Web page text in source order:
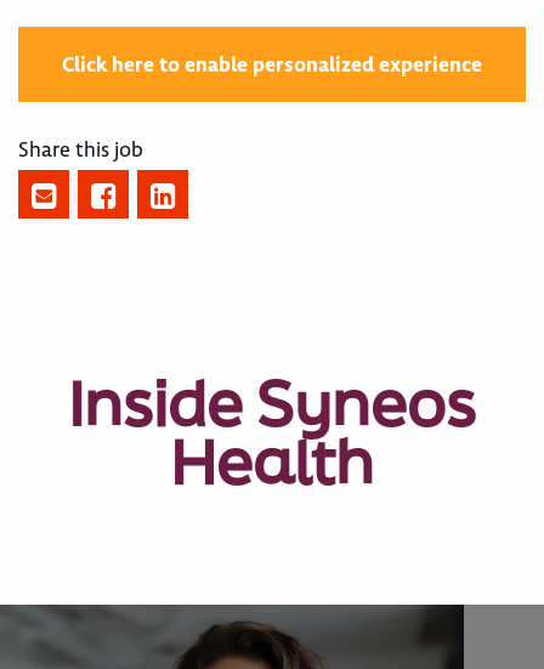
Click here to enable personalized experience
Share this job
Inside Syneos
Health